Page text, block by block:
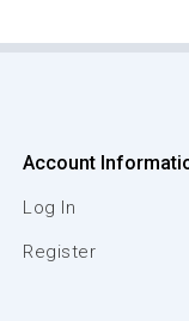
Account
Log In
Register